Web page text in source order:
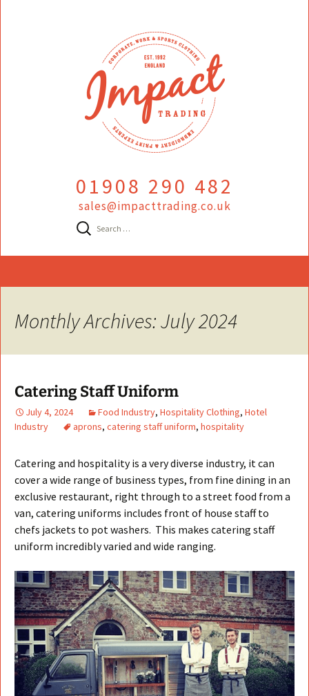
01908 290 482
sales@impacttrading.co.uk
Search
for:
Monthly Archives: July 2024
Catering Staff Uniform
July 4, 2024 Food Industry, Hospitality Clothing, Hotel
Industry
aprons, catering staff uniform, hospitality
Catering and hospitality is a very diverse industry, it can
cover a wide range of business types, from fine dining in an
exclusive restaurant, right through to a street food from a
van, catering uniforms includes front of house staff to
chefs jackets to pot washers. This makes catering staff
uniform incredibly varied and wide ranging.